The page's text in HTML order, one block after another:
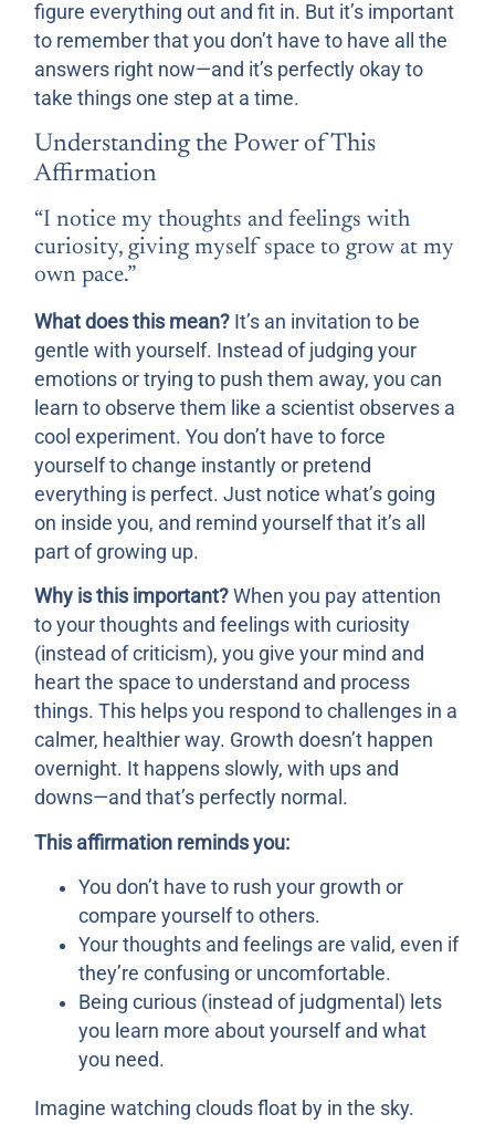
figure everything out and fit in. But it’s important
to remember that you don’t have to have all the
answers right now—and it’s perfectly okay to
take things one step at a time.
Understanding the Power of This
Affirmation
“I notice my thoughts and feelings with
curiosity, giving myself space to grow at my
own pace.”
What does this mean? It’s an invitation to be
gentle with yourself. Instead of judging your
emotions or trying to push them away, you can
learn to observe them like a scientist observes a
cool experiment. You don’t have to force
yourself to change instantly or pretend
everything is perfect. Just notice what’s going
on inside you, and remind yourself that it’s all
part of growing up.
Why is this important? When you pay attention
to your thoughts and feelings with curiosity
(instead of criticism), you give your mind and
heart the space to understand and process
things. This helps you respond to challenges in a
calmer, healthier way. Growth doesn’t happen
overnight. It happens slowly, with ups and
downs—and that’s perfectly normal.
This affirmation reminds you:
You don’t have to rush your growth or
compare yourself to others.
Your thoughts and feelings are valid, even if
they’re confusing or uncomfortable.
Being curious (instead of judgmental) lets
you learn more about yourself and what
you need.
Imagine watching clouds float by in the sky.